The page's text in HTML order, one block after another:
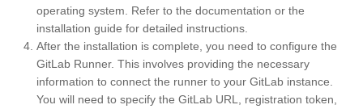
operating system. Refer to the documentation or the
installation guide for detailed instructions.
After the installation is complete, you need to configure the
GitLab Runner. This involves providing the necessary
information to connect the runner to your GitLab instance.
You will need to specify the GitLab URL, registration token,